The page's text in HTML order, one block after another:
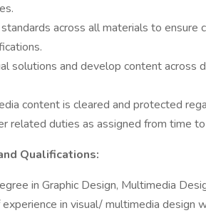
across all materials to
solutions and develop content across
content is cleared and protected
related duties as assigned from time
Qualifications:
in Graphic Design, Multimedia
in visual/ multimedia design